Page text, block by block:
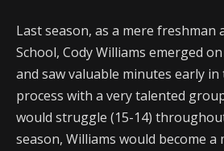
Last season, as a mere freshman
School, Cody Williams emerged
and saw valuable minutes early
process with a very talented
would struggle (15-14)
season, Williams would become